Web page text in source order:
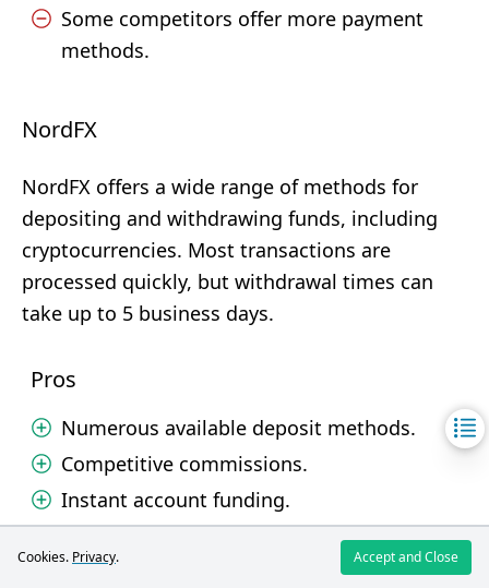
Some competitors offer more payment
methods.
NordFX
NordFX offers a wide range of methods for
depositing and withdrawing funds, including
cryptocurrencies. Most transactions are
processed quickly, but withdrawal times can
take up to 5 business days.
Pros
Numerous available deposit methods.
Competitive commissions.
Instant account funding.
Cons
Cookies. Privacy. Accept and Close